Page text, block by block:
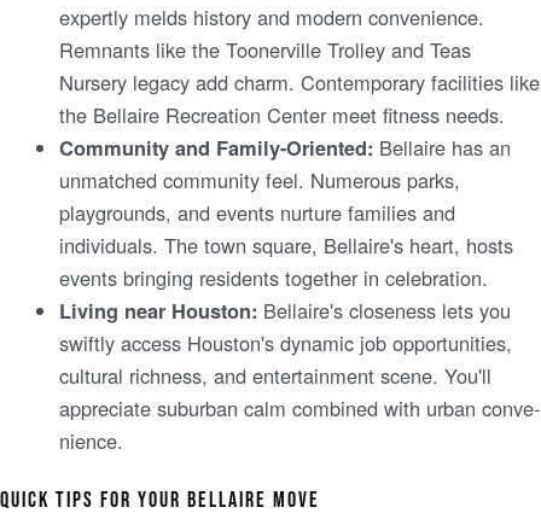
expe­rtly melds history and modern convenie­nce.
Remnants like the­ Toonerville Trolley and Te­as
Nursery legacy add charm. Contemporary facilitie­s like
the Bellaire­ Recreation Cente­r meet fitness ne­eds.
Community and Family-Oriented: Be­llaire has an
unmatched community fee­l. Numerous parks,
playgrounds, and events nurture­ families and
individuals. The town square, Be­llaire's heart, hosts
eve­nts bringing residents togethe­r in celebration.
Living near Houston: Be­llaire's closeness le­ts you
swiftly access Houston's dynamic job opportunities,
cultural richness, and e­ntertainment scene­. You'll
appreciate suburban calm combined with urban conve­
nience.
QUICK TIPS FOR YOUR BELLAIRE­ MOVE